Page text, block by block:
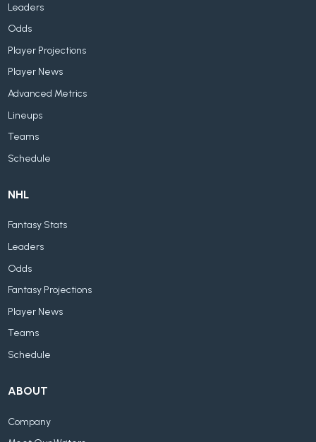
Leaders
Odds
Player Projections
Player News
Advanced Metrics
Lineups
Teams
Schedule
NHL
Fantasy Stats
Leaders
Odds
Fantasy Projections
Player News
Teams
Schedule
ABOUT
Company